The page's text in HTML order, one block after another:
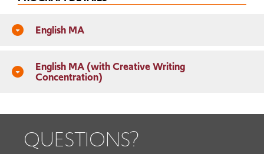
arrow_drop_down_circle English MA
arrow_drop_down_circle English MA (with Creative Writing
Concentration)
QUESTIONS?